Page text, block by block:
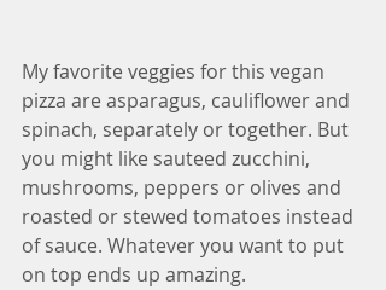
My favorite veggies for this vegan
pizza are asparagus, cauliflower and
spinach, separately or together. But
you might like sauteed zucchini,
mushrooms, peppers or olives and
roasted or stewed tomatoes instead
of sauce. Whatever you want to put
on top ends up amazing.